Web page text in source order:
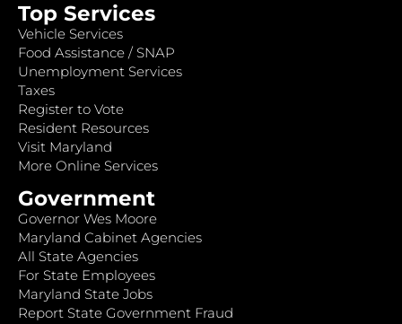
Top Services
Vehicle Services
Food Assistance / SNAP
Unemployment Services
Taxes
Register to Vote
Resident Resources
Visit Maryland
More Online Services
Government
Governor Wes Moore
Maryland Cabinet Agencies
All State Agencies
For State Employees
Maryland State Jobs
Report State Government Fraud